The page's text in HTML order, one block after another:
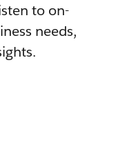
to on-
needs,